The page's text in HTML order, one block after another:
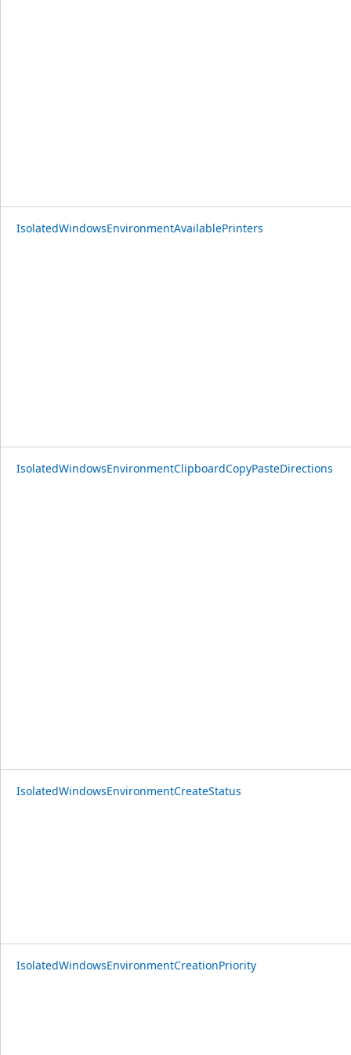
IsolatedWindowsEnvironmentAvailablePrinters
IsolatedWindowsEnvironmentClipboardCopyPasteDirections
IsolatedWindowsEnvironmentCreateStatus
IsolatedWindowsEnvironmentCreationPriority